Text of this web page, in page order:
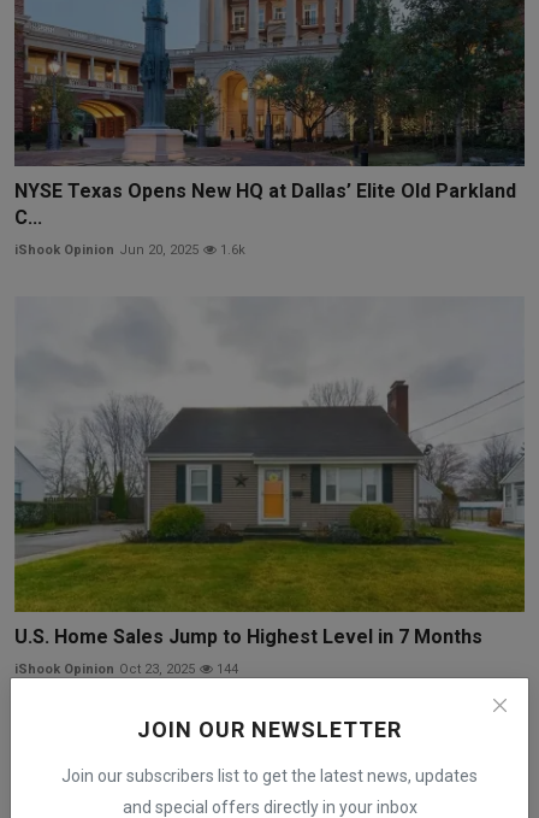
JOIN OUR NEWSLETTER
Join our subscribers list to get the latest news, updates
and special offers directly in your inbox
NYSE Texas Opens New HQ at Dallas’ Elite Old Parkland
C...
iShook Opinion Jun 20, 2025 1.6k
U.S. Home Sales Jump to Highest Level in 7 Months
iShook Opinion Oct 23, 2025 144